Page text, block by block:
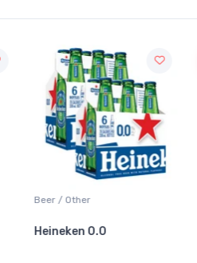
Beer / Other
Heineken 0.0